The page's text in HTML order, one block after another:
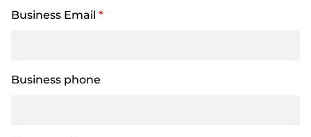
Business Email *
Business phone